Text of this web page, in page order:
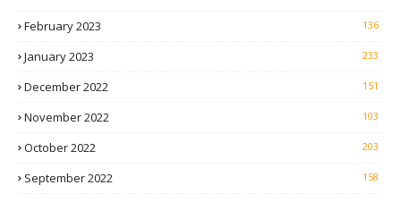
February 2023 136
January 2023 233
December 2022 151
November 2022 103
October 2022 203
September 2022 158